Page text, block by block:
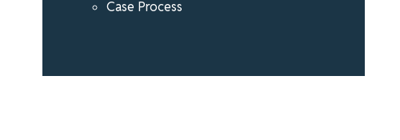
Case Process